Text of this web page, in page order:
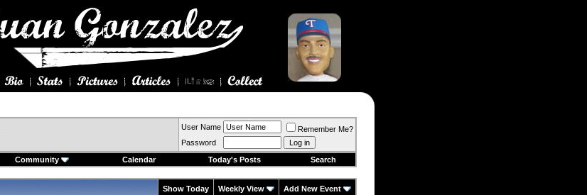
User Name
Remember Me?
Password
Community Calendar Today's Posts Search
Show Today Weekly View Add New Event